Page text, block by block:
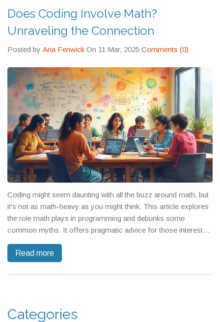
coding job, or prepping for the engineering entrance exams
competitive tests like JEE Main and Advanced that determine
admission to top technical institutes, math is the silent partner in
Does Coding Involve Math?
Unraveling the Connection
Posted by Aria Fenwick On 11 Mar, 2025 Comments (0)
Coding might seem daunting with all the buzz around math, but
it's not as math-heavy as you might think. This article explores
the role math plays in programming and debunks some
common myths. It offers pragmatic advice for those interested
math concepts are useful, while others can often be
confidently, whether you love or avoid math.
Read more
Categories